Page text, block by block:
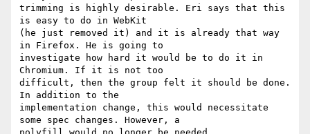
trimming is highly desirable. Eri says that this
is easy to do in WebKit
(he just removed it) and it is already that way
in Firefox. He is going to
investigate how hard it would be to do it in
Chromium. If it is not too
difficult, then the group felt it should be done.
In addition to the
implementation change, this would necessitate
some spec changes. However, a